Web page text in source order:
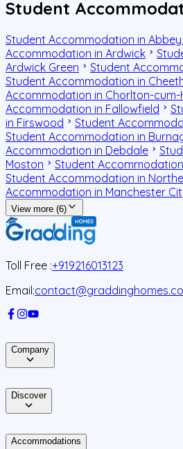
Student
Student Accommodation in Abbey
Accommodation in Ardwick
Ardwick Green
Student
Student Accommodation in
Accommodation in Chorlton-cum-
Accommodation in Fallowfield
in Firswood
Student
Student Accommodation in
Accommodation in Debdale
Moston
Student
Student Accommodation in
Accommodation in Manchester
View more (6)
Toll Free :+919216013123
Email:
Company
Discover
Accommodations